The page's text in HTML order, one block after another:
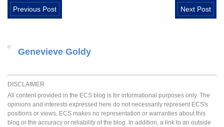
Previous Post Next Post
Genevieve Goldy
DISCLAIMER
All content provided in the ECS blog is for informational purposes only. The
opinions and interests expressed here do not necessarily represent ECS's
positions or views. ECS makes no representation or warranties about this
blog or the accuracy or reliability of the blog. In addition, a link to an outside